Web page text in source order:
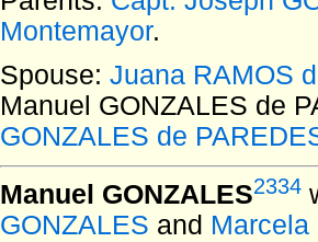
Montemayor.
Spouse: Juana RAMOS
Manuel GONZALES de
GONZALES de
Manuel GONZALES2334
GONZALES and